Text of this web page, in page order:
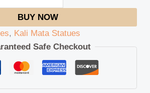
BUY NOW
, Kali Mata Statues
Safe Checkout